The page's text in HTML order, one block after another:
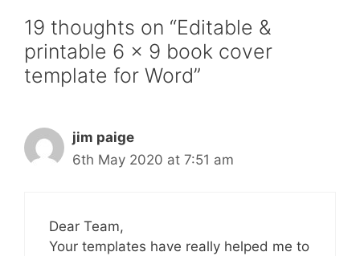
19 thoughts on “Editable &
printable 6 x 9 book cover
template for Word”
jim paige
6th May 2020 at 7:51 am
Dear Team,
Your templates have really helped me to